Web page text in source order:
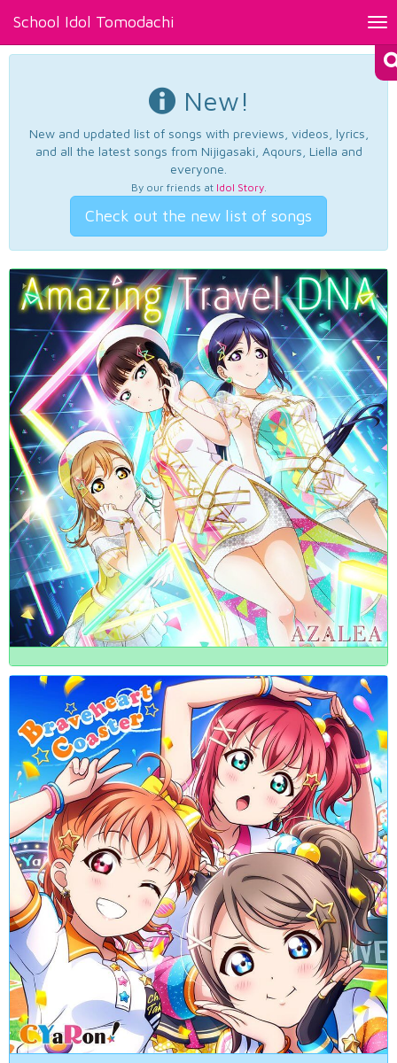
School Idol Tomodachi
New!
New and updated list of songs with previews, videos, lyrics,
and all the latest songs from Nijigasaki, Aqours, Liella and
everyone.
By our friends at Idol Story.
Check out the new list of songs